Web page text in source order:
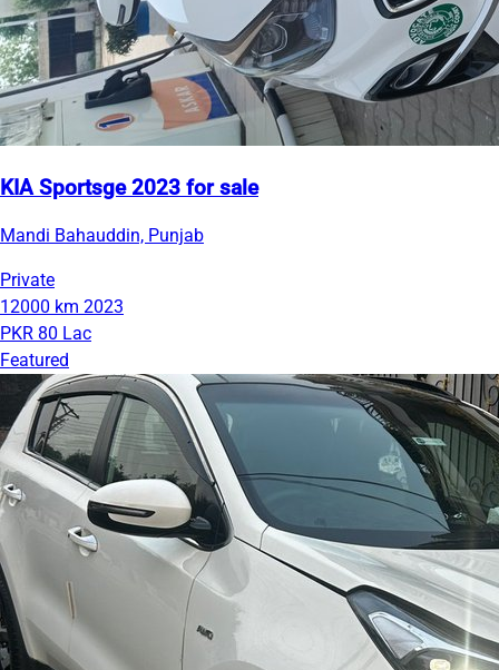
KIA Sportsge 2023 for sale
Mandi Bahauddin, Punjab
Private
12000 km 2023
PKR 80 Lac
Featured